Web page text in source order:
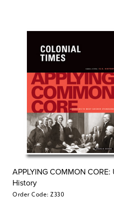
APPLYING COMMON CORE:
History
Order Code: Z330